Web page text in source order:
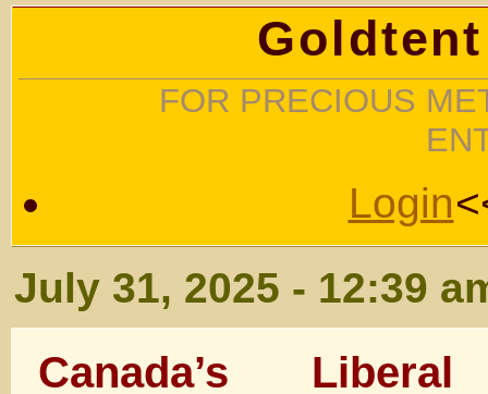
FOR PRECIOUS
Login
July 31, 2025 - 12:39
Canada’s